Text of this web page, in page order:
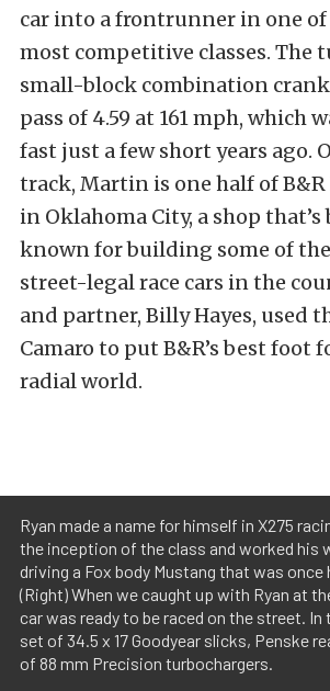
car into a frontrunner in one of
most competitive classes. The
small-block combination
pass of 4.59 at 161 mph, which
fast just a few short years ago.
track, Martin is one half of
in Oklahoma City, a shop that’s
known for building some of
street-legal race cars in the
and partner, Billy Hayes, used
Camaro to put B&R’s best foot
radial world.
Ryan made a name for himself in X275
the inception of the class and worked his
driving a Fox body Mustang that was once
(Right) When we caught up with Ryan at
car was ready to be raced on the street.
set of 34.5 x 17 Goodyear slicks, Penske
of 88 mm Precision turbochargers.